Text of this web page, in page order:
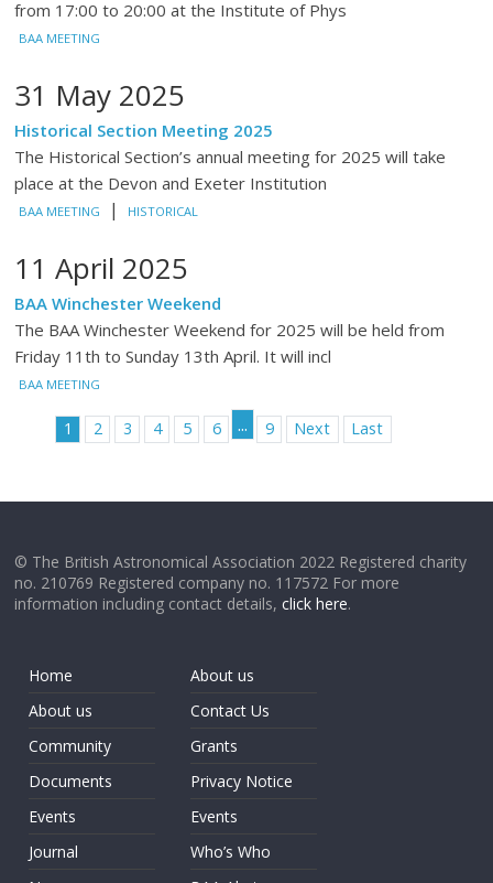
from 17:00 to 20:00 at the Institute of Phys
BAA MEETING
31 May 2025
Historical Section Meeting 2025
The Historical Section’s annual meeting for 2025 will take
place at the Devon and Exeter Institution
BAA MEETING | HISTORICAL
11 April 2025
BAA Winchester Weekend
The BAA Winchester Weekend for 2025 will be held from
Friday 11th to Sunday 13th April. It will incl
BAA MEETING
1 2 3 4 5 6 ... 9 Next Last
© The British Astronomical Association 2022 Registered charity
no. 210769 Registered company no. 117572 For more
information including contact details,click here.
Home
About us
Community
Documents
Events
Journal
About us
Contact Us
Grants
Privacy Notice
Events
Who’s Who